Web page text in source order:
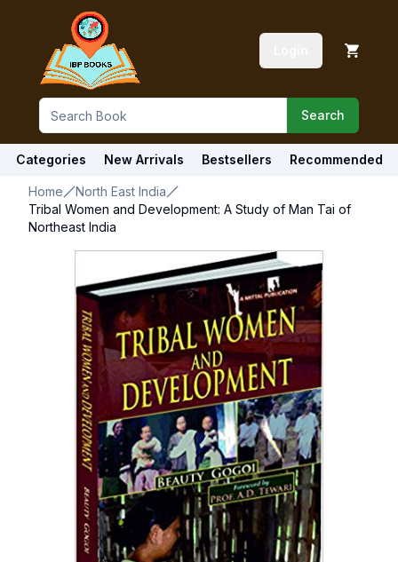
Search
Categories New Arrivals Bestsellers Recommended
Home
North East India
Tribal Women and Development: A Study of Man Tai of
Northeast India